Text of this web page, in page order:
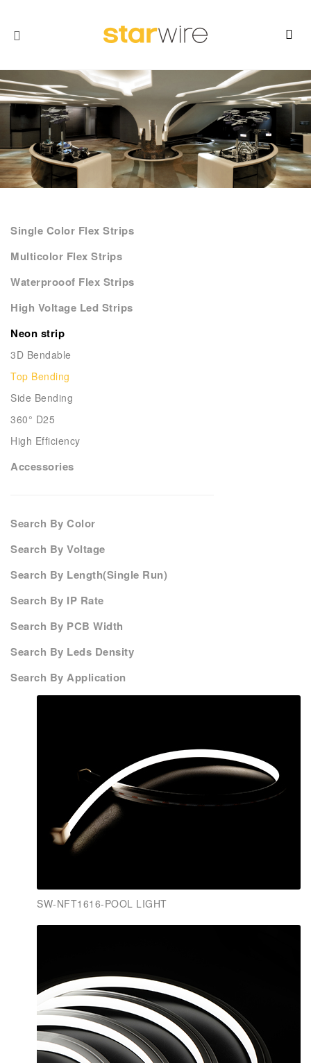
Single Color Flex Strips
Multicolor Flex Strips
Waterprooof Flex Strips
High Voltage Led Strips
Neon strip
3D Bendable
Top Bending
Side Bending
360° D25
High Efficiency
Accessories
Search By Color
Search By Voltage
Search By Length(Single Run)
Search By IP Rate
Search By PCB Width
Search By Leds Density
Search By Application
SW-NFT1616-POOL LIGHT